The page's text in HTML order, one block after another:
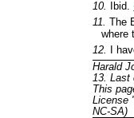
10.
Ibid.
11.The
where
12.
I
Harald
13. Last
This
License
NC-SA)